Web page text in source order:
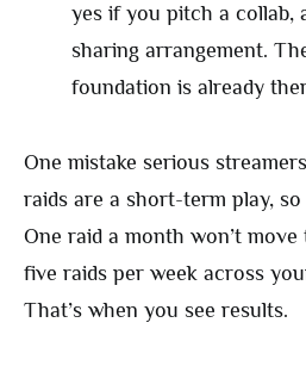
yes if you pitch a collab,
sharing arrangement.
foundation is already
One mistake serious
raids are a short-term play,
One raid a month won’t
five raids per week across
That’s when you see results.